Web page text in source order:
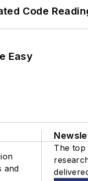
Code
Easy
and
The top